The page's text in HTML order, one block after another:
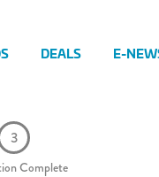
DEALS E-
Complete